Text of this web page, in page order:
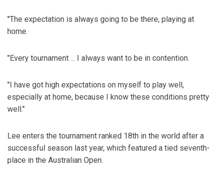
"The expectation is always going to be there, playing at
home.
"Every tournament ... I always want to be in contention.
"I have got high expectations on myself to play well,
especially at home, because I know these conditions pretty
well."
Lee enters the tournament ranked 18th in the world after a
successful season last year, which featured a tied seventh-
place in the Australian Open.